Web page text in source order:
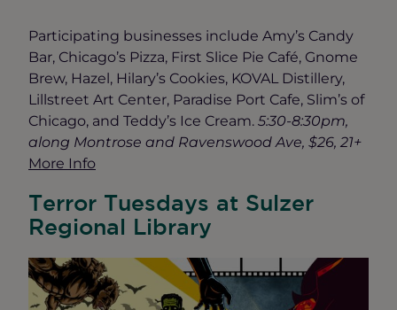
Participating businesses include Amy’s Candy
Bar, Chicago’s Pizza, First Slice Pie Café, Gnome
Brew, Hazel, Hilary’s Cookies, KOVAL Distillery,
Lillstreet Art Center, Paradise Port Cafe, Slim’s of
Chicago, and Teddy’s Ice Cream. 5:30-8:30pm,
along Montrose and Ravenswood Ave, $26, 21+
More Info
Terror Tuesdays at Sulzer
Regional Library